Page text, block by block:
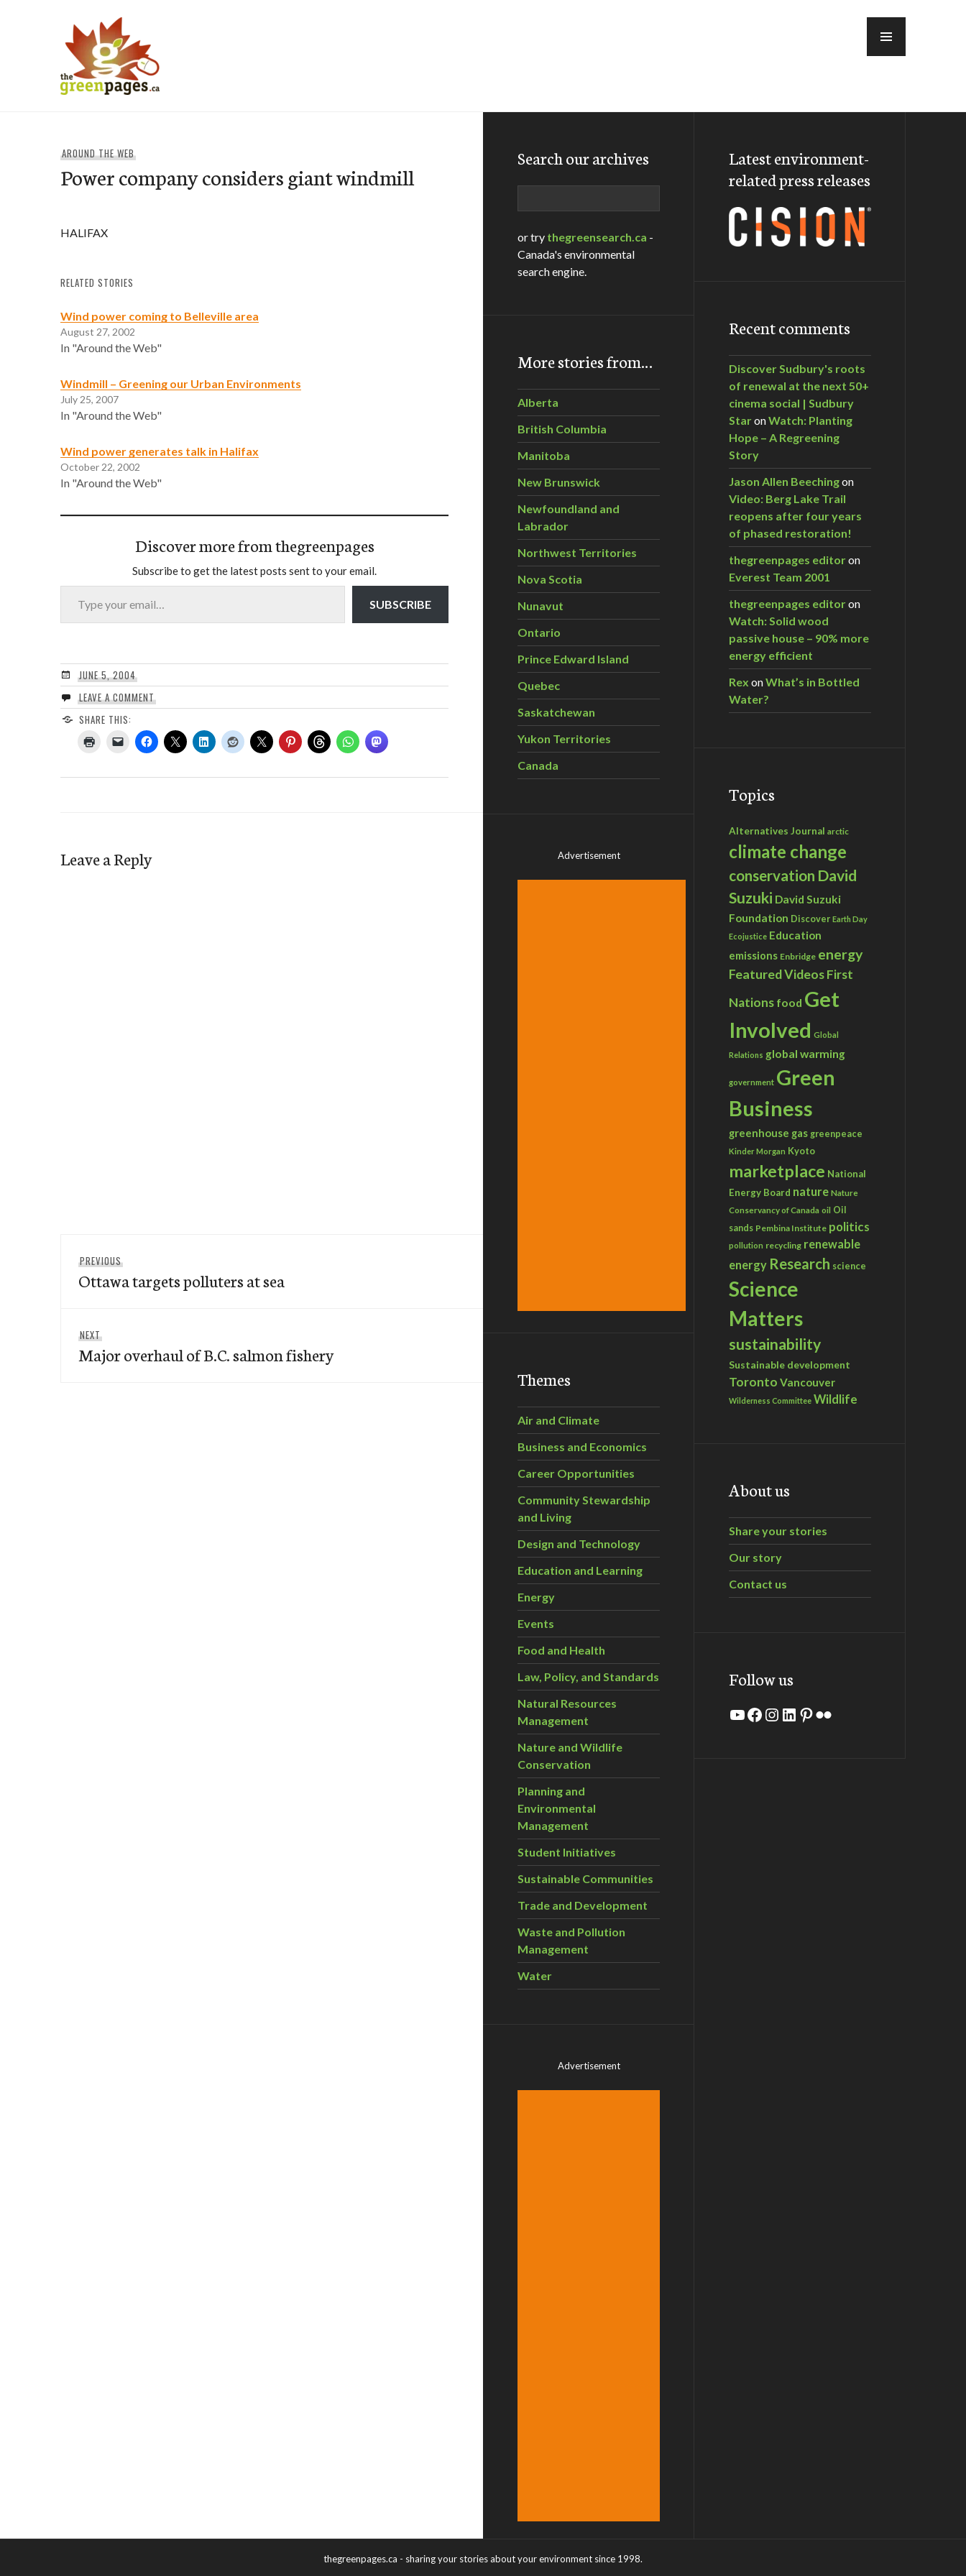
AROUND THE WEB
Power company considers giant windmill
HALIFAX
RELATED STORIES
Wind power coming to Belleville area
August 27, 2002
In "Around the Web"
Windmill – Greening our Urban Environments
July 25, 2007
In "Around the Web"
Wind power generates talk in Halifax
October 22, 2002
In "Around the Web"
Discover more from thegreenpages
Subscribe to get the latest posts sent to your email.
Type your email…
SUBSCRIBE
JUNE 5, 2004
LEAVE A COMMENT
SHARE THIS:
Leave a Reply
navigation
PREVIOUS
post:
Ottawa targets polluters at sea
NEXT
post:
Major overhaul of B.C. salmon fishery
Search our archives
or try thegreensearch.ca -
Canada's environmental
search engine.
More stories from…
Alberta
British Columbia
Manitoba
New Brunswick
Newfoundland and
Labrador
Northwest Territories
Nova Scotia
Nunavut
Ontario
Prince Edward Island
Quebec
Saskatchewan
Yukon Territories
Canada
Advertisement
Themes
Air and Climate
Business and Economics
Career Opportunities
Community Stewardship
and Living
Design and Technology
Education and Learning
Energy
Events
Food and Health
Law, Policy, and Standards
Natural Resources
Management
Nature and Wildlife
Conservation
Planning and
Environmental
Management
Student Initiatives
Sustainable Communities
Trade and Development
Waste and Pollution
Management
Water
Advertisement
Latest environment-
related press releases
Recent comments
Discover Sudbury's roots
of renewal at the next 50+
cinema social | Sudbury
StaronWatch: Planting
Hope – A Regreening
Story
Jason Allen Beechingon
Video: Berg Lake Trail
reopens after four years
of phased restoration!
thegreenpages editoron
Everest Team 2001
thegreenpages editoron
Watch: Solid wood
passive house – 90% more
energy efficient
Rex onWhat’s in Bottled
Water?
Topics
Alternatives Journal arctic
climate change
conservation David
Suzuki David Suzuki
Foundation Discover Earth Day
Ecojustice Education
emissions Enbridge energy
Featured VideosFirst
Nations food Get
Involved Global
Relations global warming
government Green
Business
greenhouse gas greenpeace
Kinder Morgan Kyoto
marketplace National
Energy Board nature Nature
Conservancy of Canada oil Oil
sands Pembina Institute politics
pollution recycling renewable
energy Research science
Science
Matters
sustainability
Sustainable development
Toronto Vancouver
Wilderness Committee Wildlife
About us
Share your stories
Our story
Contact us
Follow us
YouTube
Facebook
Instagram
LinkedIn
Pinterest
Flickr
thegreenpages.ca - sharing your stories about your environment since 1998.